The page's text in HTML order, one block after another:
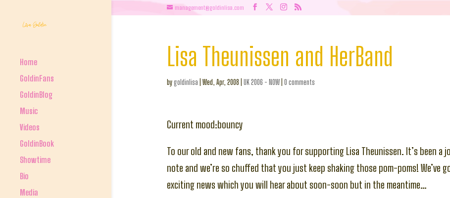
management@goldinlisa.com
Home
GoldinFans
GoldinBlog
Music
Videos
GoldinBook
Showtime
Bio
Media
Lisa Theunissen and HerBand
bygoldinlisa Wed, Apr, 2008 UK 2006 - NOW| 0 comments
Current mood:bouncy
To our old and new fans, thank you for supporting Lisa Theunissen. It’s been a
note and we’re so chuffed that you just keep shaking those pom-poms! We’ve
exciting news which you will hear about soon-soon but in the meantime…